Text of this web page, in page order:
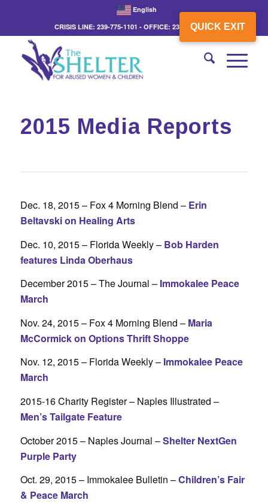
QUICK EXIT
English
CRISIS LINE: 239-775-1101 - OFFICE: 239-775-3862
2015 Media Reports
Dec. 18, 2015 – Fox 4 Morning Blend – Erin
Beltavski on Healing Arts
Dec. 10, 2015 – Florida Weekly – Bob Harden
features Linda Oberhaus
December 2015 – The Journal – Immokalee Peace
March
Nov. 24, 2015 – Fox 4 Morning Blend – Maria
McCormick on Options Thrift Shoppe
Nov. 12, 2015 – Florida Weekly – Immokalee Peace
March
2015-16 Charity Register – Naples Illustrated –
Men’s Tailgate Feature
October 2015 – Naples Journal –Shelter NextGen
Purple Party
Oct. 29, 2015 – Immokalee Bulletin –Children’s Fair
& Peace March